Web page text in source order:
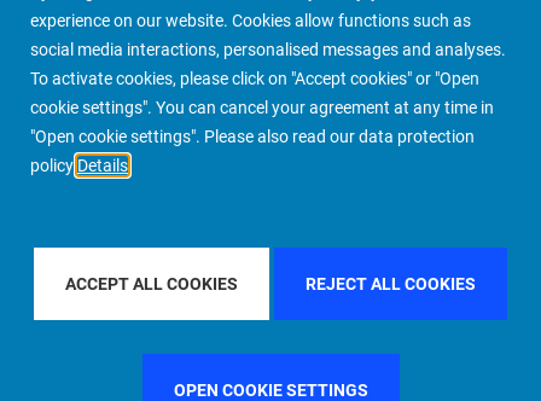
experience on our website. Cookies allow functions such as
social media interactions, personalised messages and analyses.
To activate cookies, please click on "Accept cookies" or "Open
cookie settings". You can cancel your agreement at any time in
"Open cookie settings". Please also read our data protection
policy Details
ACCEPT ALL COOKIES REJECT ALL COOKIES
OPEN COOKIE SETTINGS
PIMCO Prime Real Estate About us More People Finder
FILTER BY REGIONASIA PACIFIC
FILTER BY COUNTRYSINGAPORE